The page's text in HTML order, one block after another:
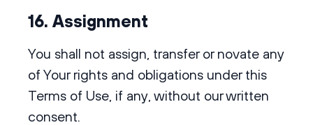
16. Assignment
You shall not assign, transfer or novate any
of Your rights and obligations under this
Terms of Use, if any, without our written
consent.